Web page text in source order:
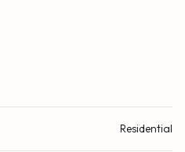
Residential